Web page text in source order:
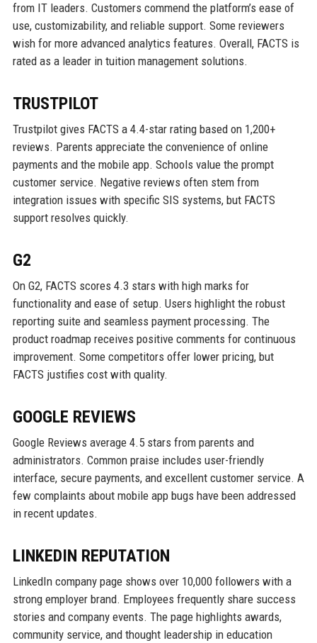
from IT leaders. Customers commend the platform’s ease of
use, customizability, and reliable support. Some reviewers
wish for more advanced analytics features. Overall, FACTS is
rated as a leader in tuition management solutions.
TRUSTPILOT
Trustpilot gives FACTS a 4.4-star rating based on 1,200+
reviews. Parents appreciate the convenience of online
payments and the mobile app. Schools value the prompt
customer service. Negative reviews often stem from
integration issues with specific SIS systems, but FACTS
support resolves quickly.
G2
On G2, FACTS scores 4.3 stars with high marks for
functionality and ease of setup. Users highlight the robust
reporting suite and seamless payment processing. The
product roadmap receives positive comments for continuous
improvement. Some competitors offer lower pricing, but
FACTS justifies cost with quality.
GOOGLE REVIEWS
Google Reviews average 4.5 stars from parents and
administrators. Common praise includes user-friendly
interface, secure payments, and excellent customer service. A
few complaints about mobile app bugs have been addressed
in recent updates.
LINKEDIN REPUTATION
LinkedIn company page shows over 10,000 followers with a
strong employer brand. Employees frequently share success
stories and company events. The page highlights awards,
community service, and thought leadership in education